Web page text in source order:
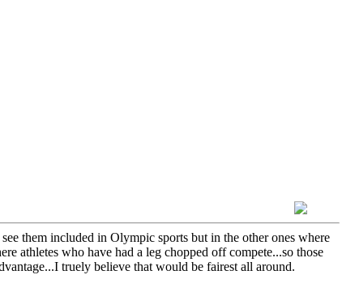
them included in Olympic sports but in the other ones where
athletes who have had a leg chopped off compete...so those
truely believe that would be fairest all around.